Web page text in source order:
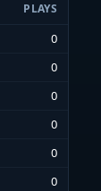
PLAYS
0
0
0
0
0
0